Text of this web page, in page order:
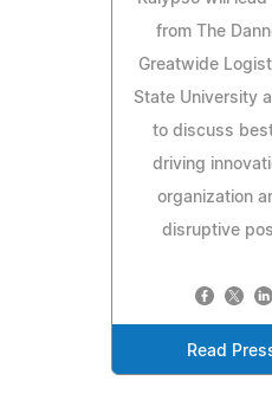
from The
Greatwide
State University
to discuss
driving
organization
disruptive
Read